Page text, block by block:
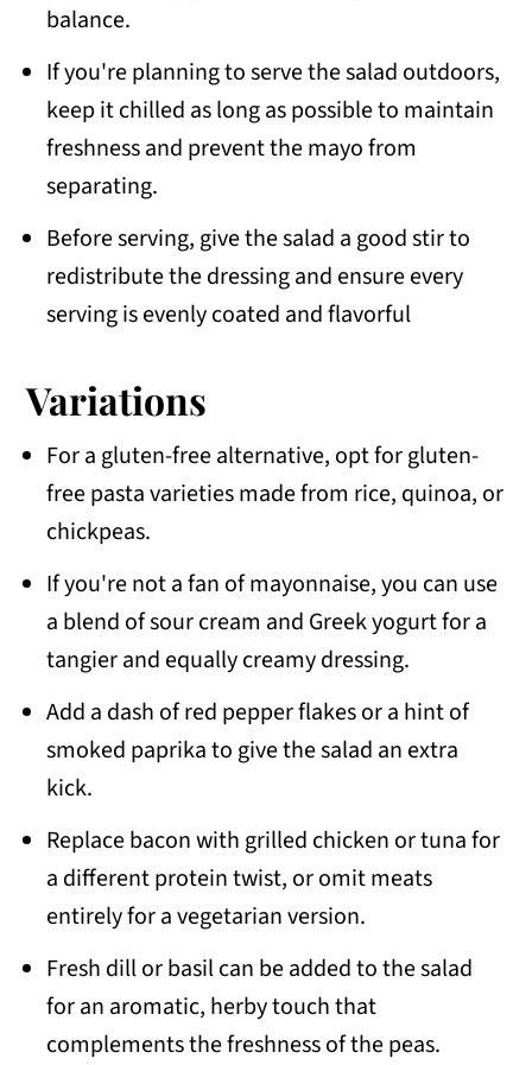
balance.
If you're planning to serve the salad outdoors,
keep it chilled as long as possible to maintain
freshness and prevent the mayo from
separating.
Before serving, give the salad a good stir to
redistribute the dressing and ensure every
serving is evenly coated and flavorful
Variations
For a gluten-free alternative, opt for gluten-
free pasta varieties made from rice, quinoa, or
chickpeas.
If you're not a fan of mayonnaise, you can use
a blend of sour cream and Greek yogurt for a
tangier and equally creamy dressing.
Add a dash of red pepper flakes or a hint of
smoked paprika to give the salad an extra
kick.
Replace bacon with grilled chicken or tuna for
a different protein twist, or omit meats
entirely for a vegetarian version.
Fresh dill or basil can be added to the salad
for an aromatic, herby touch that
complements the freshness of the peas.